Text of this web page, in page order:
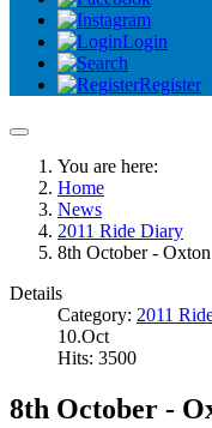
Login
Register
You are here:
Home
News
2011 Ride Diary
8th October - Oxton
Details
Category: 2011
10.Oct
Hits: 3500
8th October -